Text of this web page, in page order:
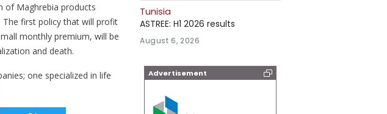
of Maghrebia products
first policy that will profit
monthly premium, will be
and death.
one specialized in life
Tunisia
ASTREE: H1 2026 results
August 6, 2026
Advertisement